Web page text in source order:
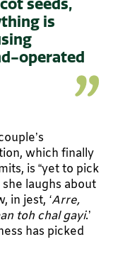
seeds,
is
operated
which finally
is “yet to pick
laughs about
in jest, ‘Arre,
toh chal gayi.’
has picked